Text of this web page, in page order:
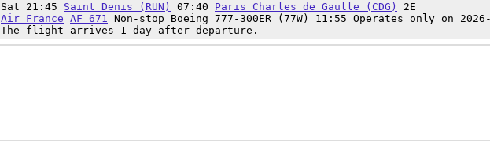
Sat 21:45 Saint Denis (RUN) 07:40 Paris Charles de Gaulle (CDG)
2E
Air France AF 671 Non-stop Boeing 777-300ER (77W) 11:55 Operates only on
The flight arrives 1 day after departure.